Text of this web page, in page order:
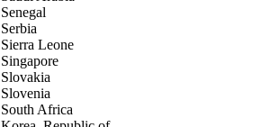
Senegal
Serbia
Sierra Leone
Singapore
Slovakia
Slovenia
South Africa